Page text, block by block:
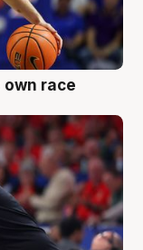
race